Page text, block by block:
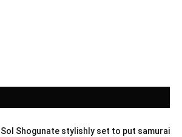
Sol Shogunate stylishly set to put samurai